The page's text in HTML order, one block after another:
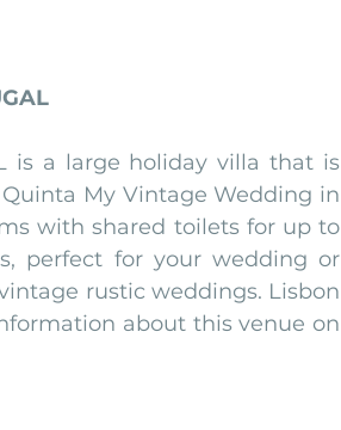
is a large holiday villa that is
My Vintage Wedding in
with shared toilets for up to
perfect for your wedding or
rustic weddings. Lisbon
about this venue on